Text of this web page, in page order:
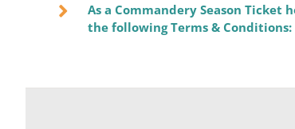
As a Commandery Season Ticket
the following Terms & Conditions: